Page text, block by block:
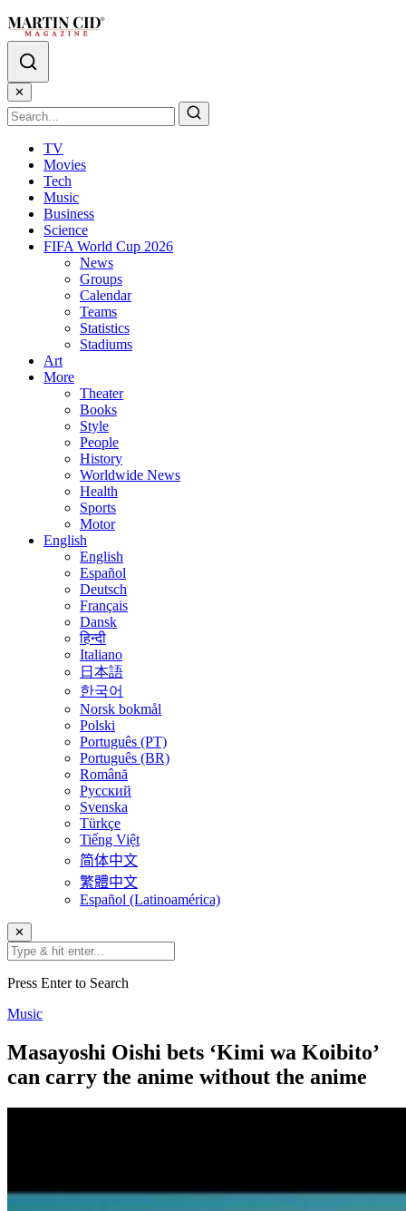
✕
TV
Movies
Tech
Music
Business
Science
FIFA World Cup 2026
News
Groups
Calendar
Teams
Statistics
Stadiums
Art
More
Theater
Books
Style
People
History
Worldwide News
Health
Sports
Motor
English
English
Español
Deutsch
Français
Dansk
हिन्दी
Italiano
日本語
한국어
Norsk bokmål
Polski
Português (PT)
Português (BR)
Română
Русский
Svenska
Türkçe
Tiếng Việt
简体中文
繁體中文
Español (Latinoamérica)
✕
Press Enter to Search
Music
Masayoshi Oishi bets ‘Kimi wa Koibito’
can carry the anime without the anime